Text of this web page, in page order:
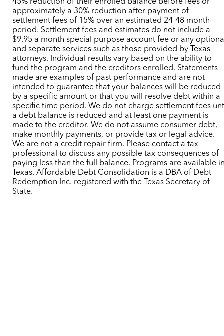
45% reduction of their enrolled balance before fees or
approximately a 30% reduction after payment of
settlement fees of 15% over an estimated 24-48 month
period. Settlement fees and estimates do not include a
$9.95 a month special purpose account fee or any
and separate services such as those provided by Texas
attorneys. Individual results vary based on the ability to
fund the program and the creditors enrolled. Statements
made are examples of past performance and are not
intended to guarantee that your balances will be reduced
by a specific amount or that you will resolve debt within a
specific time period. We do not charge settlement fees
a debt balance is reduced and at least one payment is
made to the creditor. We do not assume consumer debt,
make monthly payments, or provide tax or legal advice.
We are not a credit repair firm. Please contact a tax
professional to discuss any possible tax consequences of
paying less than the full balance. Programs are available
Texas. Affordable Debt Consolidation is a DBA of Debt
Redemption Inc. registered with the Texas Secretary of
State.